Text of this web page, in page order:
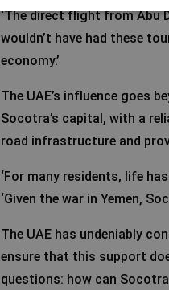
‘The direct flight from Abu
wouldn’t have had these
economy.’
The UAE’s influence goes
Socotra’s capital, with a
road infrastructure and
‘For many residents, life
‘Given the war in Yemen,
The UAE has undeniably
ensure that this support
questions: how can